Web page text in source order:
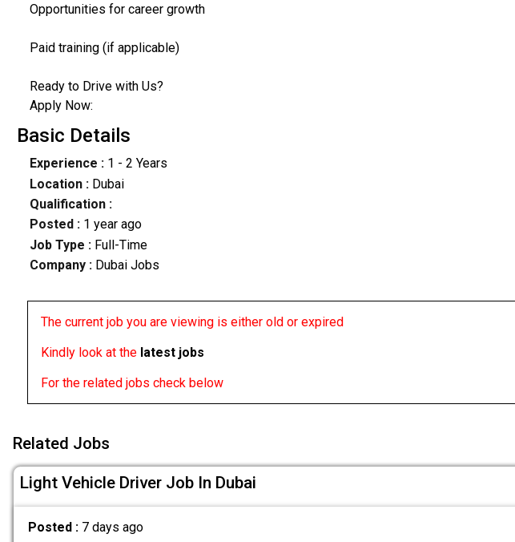
Opportunities for career growth
Paid training (if applicable)
Ready to Drive with Us?
Apply Now:
Basic Details
Experience :1 - 2 Years
Location :Dubai
Qualification :
Posted : 1 year ago
Job Type : Full-Time
Company :Dubai Jobs
The current job you are viewing is either old or expired
Kindly look at the latest jobs
For the related jobs check below
Related Jobs
Light Vehicle Driver Job In Dubai
Posted : 7 days ago